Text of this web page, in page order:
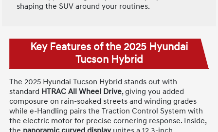
shaping the SUV around your routines.
Key Features of the 2025 Hyundai
Tucson Hybrid
The 2025 Hyundai Tucson Hybrid stands out with
standard HTRAC All Wheel Drive, giving you added
composure on rain-soaked streets and winding grades
while e-Handling pairs the Traction Control System with
the electric motor for precise cornering response. Inside,